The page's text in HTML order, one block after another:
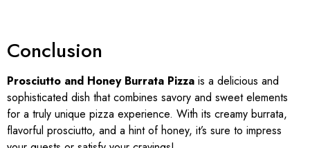
Conclusion
Prosciutto and Honey Burrata Pizza is a delicious and
sophisticated dish that combines savory and sweet elements
for a truly unique pizza experience. With its creamy burrata,
flavorful prosciutto, and a hint of honey, it’s sure to impress